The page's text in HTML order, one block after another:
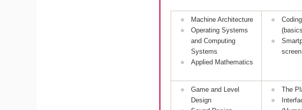
Machine Architecture
Operating Systems
and Computing
Systems
Applied Mathematics
Game and Level
Design
The